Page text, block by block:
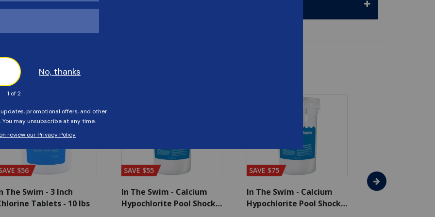
Customers Also Viewed
$56
The Swim - 3 Inch
Tablets - 10 lbs
SAVE $55
In The Swim - Calcium
Hypochlorite Pool Shock
SAVE $75
In The Swim - Calcium
Hypochlorite Pool Shock
SAVE $65
In The Swim - 3